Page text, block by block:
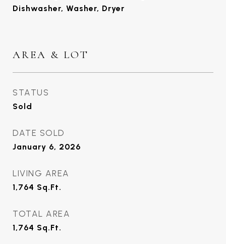
Dishwasher, Washer, Dryer
AREA & LOT
STATUS
Sold
DATE SOLD
January 6, 2026
LIVING AREA
1,764 Sq.Ft.
TOTAL AREA
1,764 Sq.Ft.